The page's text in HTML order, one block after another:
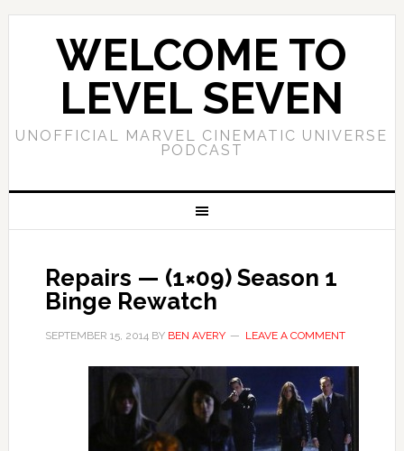
WELCOME TO
LEVEL SEVEN
UNOFFICIAL MARVEL CINEMATIC UNIVERSE
PODCAST
Repairs — (1×09) Season 1
Binge Rewatch
SEPTEMBER 15, 2014BY BEN AVERY LEAVE A COMMENT